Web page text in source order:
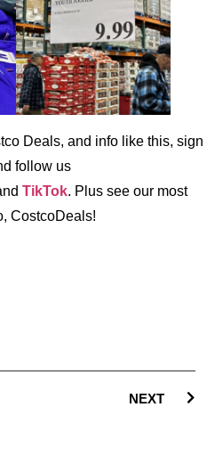
Deals, and info like this, sign
follow us
TikTok. Plus see our most
CostcoDeals!
NEXT